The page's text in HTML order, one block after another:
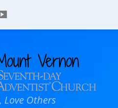
Love Others